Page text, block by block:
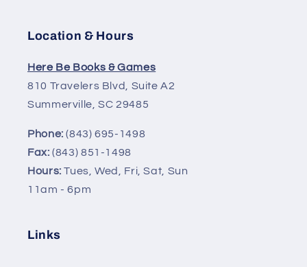
Location & Hours
Here Be Books & Games
810 Travelers Blvd, Suite A2
Summerville, SC 29485
Phone: (843) 695-1498
Fax:(843) 851-1498
Hours: Tues, Wed, Fri, Sat, Sun
11am - 6pm
Links